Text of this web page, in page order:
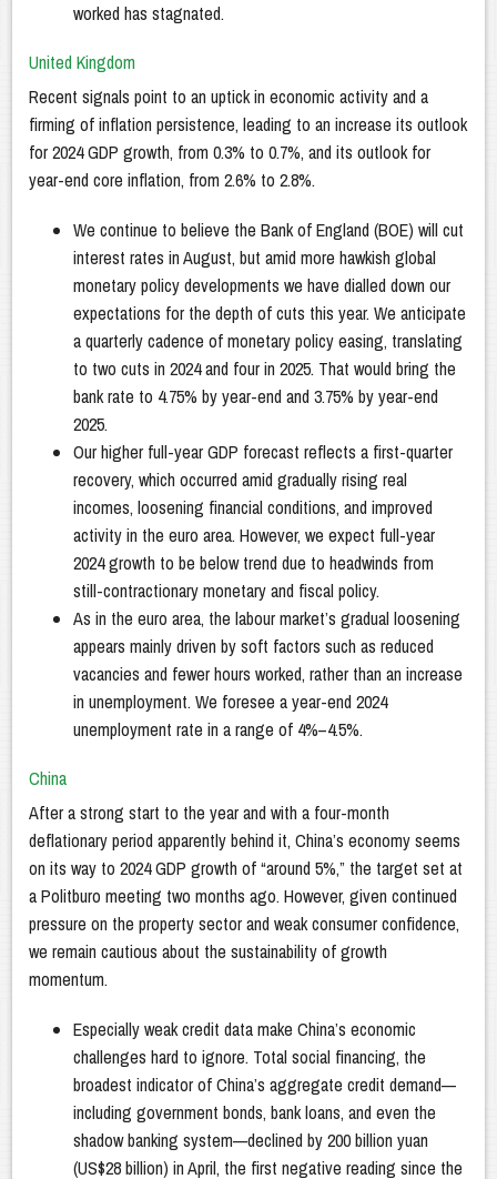
worked has stagnated.
United Kingdom
Recent signals point to an uptick in economic activity and a
firming of inflation persistence, leading to an increase its outlook
for 2024 GDP growth, from 0.3% to 0.7%, and its outlook for
year-end core inflation, from 2.6% to 2.8%.
We continue to believe the Bank of England (BOE) will cut
interest rates in August, but amid more hawkish global
monetary policy developments we have dialled down our
expectations for the depth of cuts this year. We anticipate
a quarterly cadence of monetary policy easing, translating
to two cuts in 2024 and four in 2025. That would bring the
bank rate to 4.75% by year-end and 3.75% by year-end
2025.
Our higher full-year GDP forecast reflects a first-quarter
recovery, which occurred amid gradually rising real
incomes, loosening financial conditions, and improved
activity in the euro area. However, we expect full-year
2024 growth to be below trend due to headwinds from
still-contractionary monetary and fiscal policy.
As in the euro area, the labour market’s gradual loosening
appears mainly driven by soft factors such as reduced
vacancies and fewer hours worked, rather than an increase
in unemployment. We foresee a year-end 2024
unemployment rate in a range of 4%–4.5%.
China
After a strong start to the year and with a four-month
deflationary period apparently behind it, China’s economy seems
on its way to 2024 GDP growth of “around 5%,” the target set at
a Politburo meeting two months ago. However, given continued
pressure on the property sector and weak consumer confidence,
we remain cautious about the sustainability of growth
momentum.
Especially weak credit data make China’s economic
challenges hard to ignore. Total social financing, the
broadest indicator of China’s aggregate credit demand—
including government bonds, bank loans, and even the
shadow banking system—declined by 200 billion yuan
(US$28 billion) in April, the first negative reading since the